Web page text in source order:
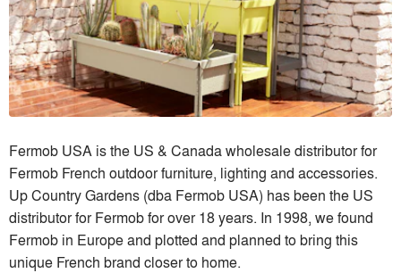
Fermob USA is the US & Canada wholesale distributor for
Fermob French outdoor furniture, lighting and accessories.
Up Country Gardens (dba Fermob USA) has been the US
distributor for Fermob for over 18 years. In 1998, we found
Fermob in Europe and plotted and planned to bring this
unique French brand closer to home.